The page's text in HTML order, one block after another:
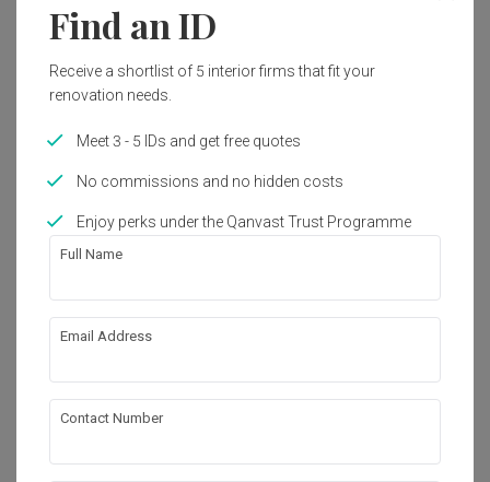
1
Find an ID
Receive a shortlist of 5 interior firms that fit your
renovation needs.
Meet 3 - 5 IDs and get free quotes
No commissions and no hidden costs
Enjoy perks under the Qanvast Trust Programme
Full Name
Email Address
Contact Number